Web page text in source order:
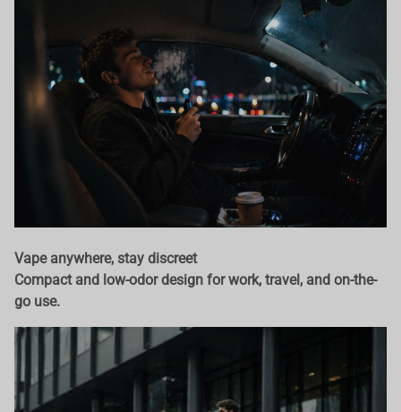
Vape anywhere, stay discreet
Compact and low-odor design for work, travel, and on-the-
go use.